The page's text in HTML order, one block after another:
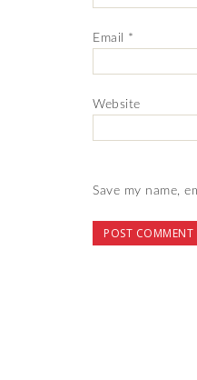
Email *
Website
Save my name,